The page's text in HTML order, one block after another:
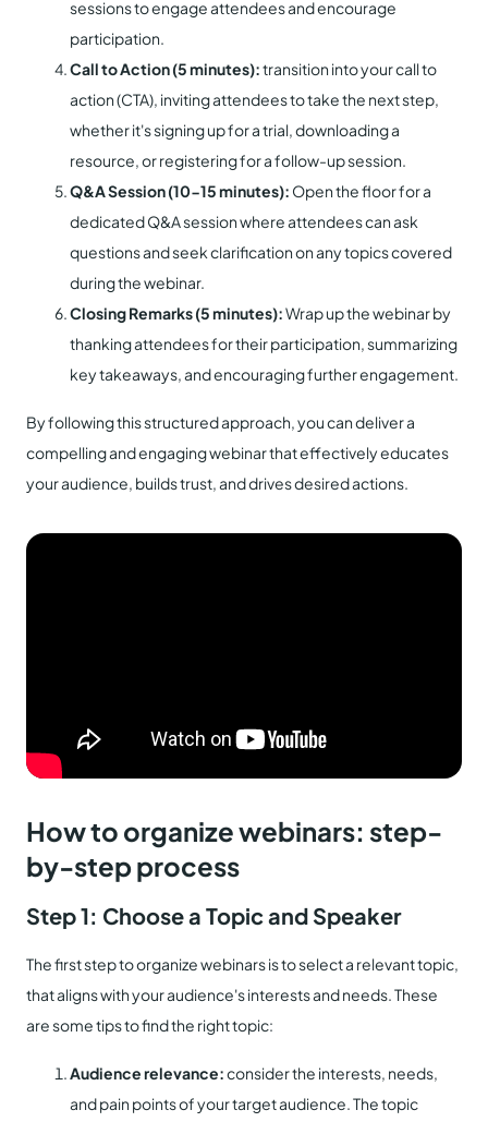
sessions to engage attendees and encourage
participation.
Call to Action (5 minutes):transition into your call to
action (CTA), inviting attendees to take the next step,
whether it's signing up for a trial, downloading a
resource, or registering for a follow-up session.
Q&A Session (10-15 minutes): Open the floor for a
dedicated Q&A session where attendees can ask
questions and seek clarification on any topics covered
during the webinar.
Closing Remarks (5 minutes):Wrap up the webinar by
thanking attendees for their participation, summarizing
key takeaways, and encouraging further engagement.
By following this structured approach, you can deliver a
compelling and engaging webinar that effectively educates
your audience, builds trust, and drives desired actions.
How to organize webinars: step-
by-step process
Step 1: Choose a Topic and Speaker
The first step to organize webinars is to select a relevant topic,
that aligns with your audience's interests and needs. These
are some tips to find the right topic:
Audience relevance:consider the interests, needs,
and pain points of your target audience. The topic